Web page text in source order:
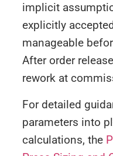
implicit
explicitly
manageable
After order
rework at
For detailed
parameters into
calculations, the